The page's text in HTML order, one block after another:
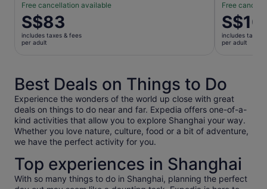
Free cancellation available
Price
is
S$83
S$83
includes taxes & fees
per adult
Free
Price
is
S$101
includes taxes
per adult
Best Deals on Things to Do
Experience the wonders of the world up close with great
deals on things to do near and far. Expedia offers one-of-a-
kind activities that allow you to explore Shanghai your way.
Whether you love nature, culture, food or a bit of adventure,
we have the perfect activity for you.
Top experiences in Shanghai
With so many things to do in Shanghai, planning the perfect